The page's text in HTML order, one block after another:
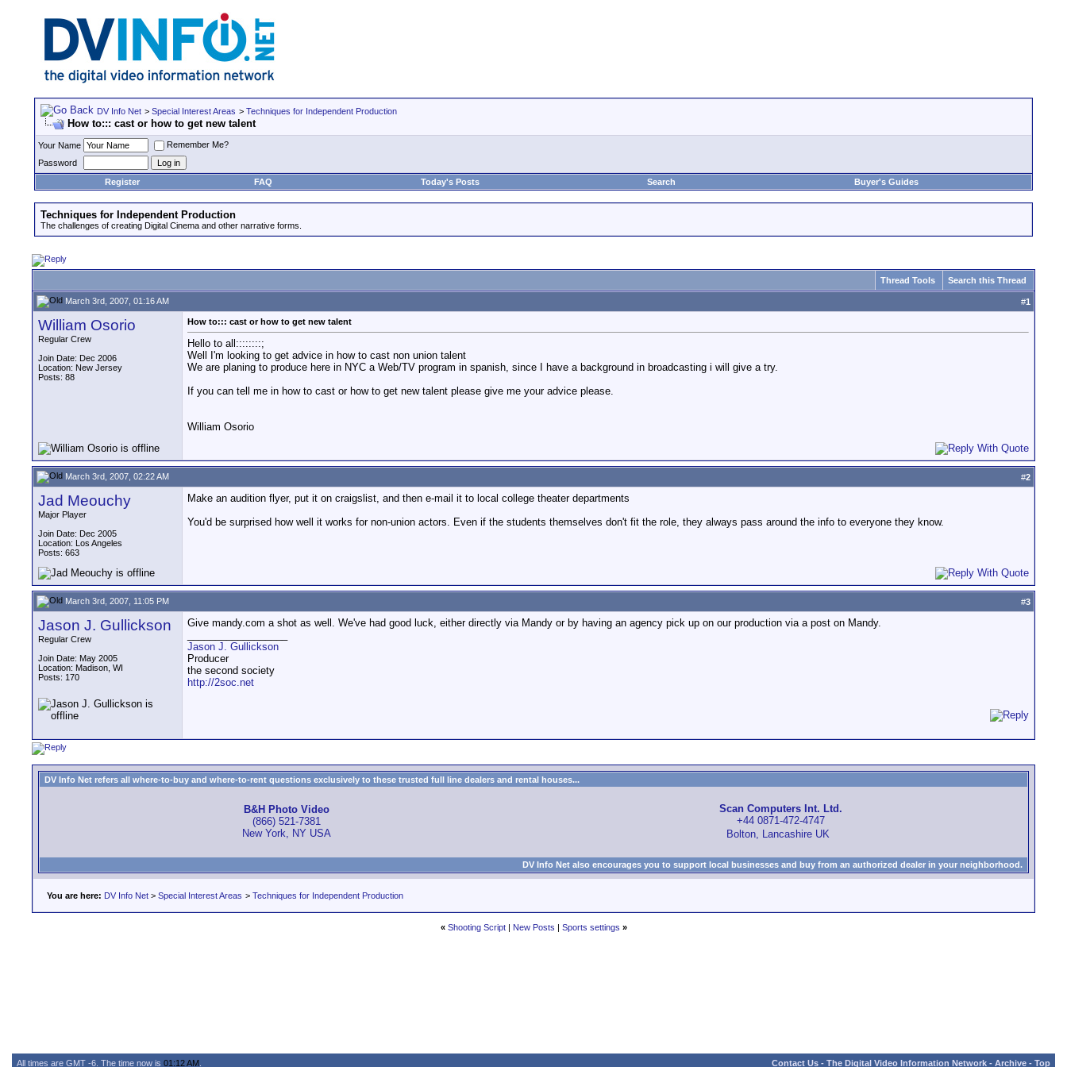
DV Info Net > Special Interest Areas > Techniques for Independent Production
How to::: cast or how to get new talent
Your Name
Remember Me?
Password
Register
FAQ Today's Posts Search Buyer's Guides
Techniques for Independent Production
The challenges of creating Digital Cinema and other narrative forms.
Thread Tools Search this Thread
March 3rd, 2007, 01:16 AM #1
William Osorio
Regular Crew
Join Date: Dec 2006
Location: New Jersey
Posts: 88
How to::: cast or how to get new talent
Hello to all::::::::;
Well I'm looking to get advice in how to cast non union talent
We are planing to produce here in NYC a Web/TV program in spanish, since I have a background in broadcasting i will give a try.
If you can tell me in how to cast or how to get new talent please give me your advice please.
William Osorio
March 3rd, 2007, 02:22 AM #2
Jad Meouchy
Major Player
Join Date: Dec 2005
Location: Los Angeles
Posts: 663
Make an audition flyer, put it on craigslist, and then e-mail it to local college theater departments
You'd be surprised how well it works for non-union actors. Even if the students themselves don't fit the role, they always pass around the info to everyone they know.
March 3rd, 2007, 11:05 PM #3
Jason J. Gullickson
Regular Crew
Join Date: May 2005
Location: Madison, WI
Posts: 170
Give mandy.com a shot as well. We've had good luck, either directly via Mandy or by having an agency pick up on our production via a post on Mandy.
Jason J. Gullickson
Producer
the second society
http://2soc.net
DV Info Net refers all where-to-buy and where-to-rent questions exclusively to these trusted full line dealers and rental houses...
B&H Photo Video
(866) 521-7381
New York, NY USA
Scan Computers Int. Ltd.
+44 0871-472-4747
Bolton, Lancashire UK
DV Info Net also encourages you to support local businesses and buy from an authorized dealer in your neighborhood.
You are here: DV Info Net > Special Interest Areas > Techniques for Independent Production
« Shooting Script| New Posts | Sports settings »
All times are GMT -6. The time now is 01:12 AM Contact Us - The Digital Video Information Network - Archive - Top